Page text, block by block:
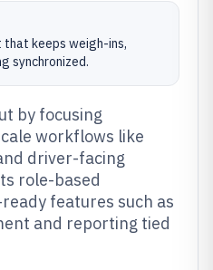
keeps weigh-ins,
synchronized.
by focusing
workflows like
driver-facing
role-based
features such as
and reporting tied